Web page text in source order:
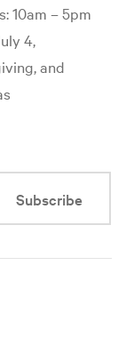
10am – 5pm
4,
and
Subscribe